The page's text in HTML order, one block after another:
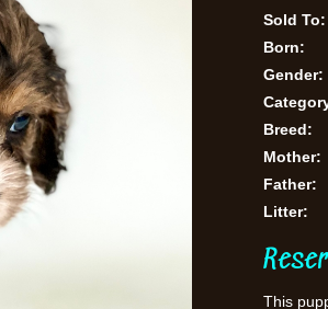
Sold To:
Born:
Gender:
Breed:
Mother:
Father:
Litter:
This